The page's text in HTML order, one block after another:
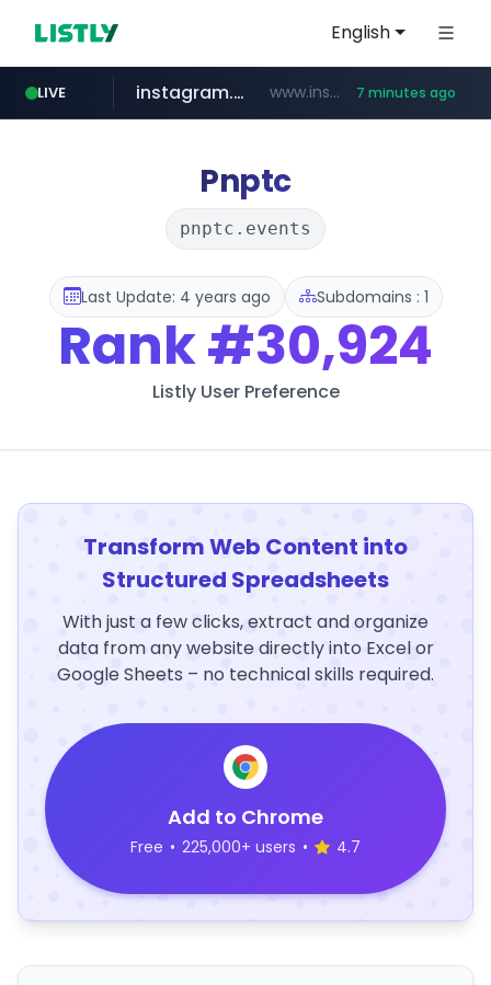
English
LIVE
naver.com ****.naver.com/************/*****...
instagram.com www.instagram.com/*/*****... 7 minutes ago
hanwhaeagles.co.kr ***.hanwhaeagles.co.kr/**/*****...
Pnptc
pnptc.events
Last Update: 4 years ago Subdomains : 1
Rank#30,924
Listly User Preference
Transform Web Content into
Structured Spreadsheets
With just a few clicks, extract and organize
data from any website directly into Excel or
Google Sheets – no technical skills required.
Add to Chrome
Free • 225,000+ users • 4.7